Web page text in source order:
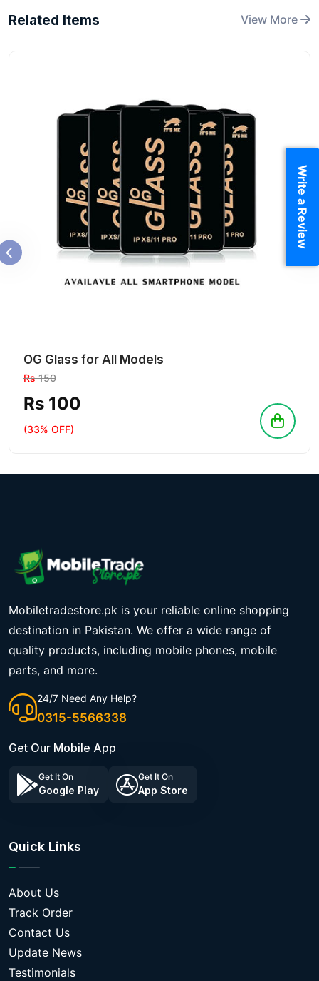
Related Items View More
OG Glass for All Models
Rs150
Rs 100
(33% OFF)
Mobiletradestore.pk is your reliable online shopping
destination in Pakistan. We offer a wide range of
quality products, including mobile phones, mobile
parts, and more.
24/7 Need Any Help?
0315-5566338
Get Our Mobile App
Get It On
Google Play
Get It On
App Store
Quick Links
About Us
Track Order
Contact Us
Update News
Testimonials
Write a Review